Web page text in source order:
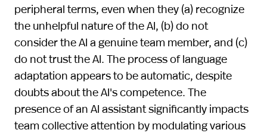
peripheral terms, even when they (a) recognize
the unhelpful nature of the AI, (b) do not
consider the AI a genuine team member, and (c)
do not trust the AI. The process of language
adaptation appears to be automatic, despite
doubts about the AI's competence. The
presence of an AI assistant significantly impacts
team collective attention by modulating various